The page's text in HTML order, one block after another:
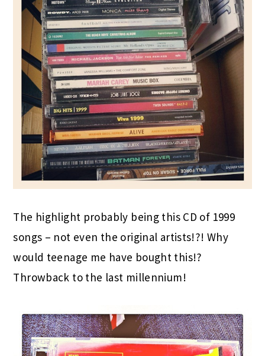
The highlight probably being this CD of 1999
songs – not even the original artists!?! Why
would teenage me have bought this!?
Throwback to the last millennium!